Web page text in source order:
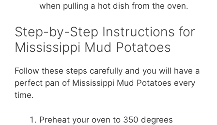
when pulling a hot dish from the oven.
Step-by-Step Instructions for
Mississippi Mud Potatoes
Follow these steps carefully and you will have a
perfect pan of Mississippi Mud Potatoes every
time.
Preheat your oven to 350 degrees